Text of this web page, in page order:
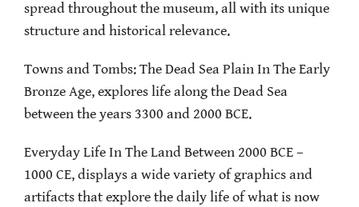
spread throughout the museum, all with its unique
structure and historical relevance.
Towns and Tombs: The Dead Sea Plain In The Early
Bronze Age, explores life along the Dead Sea
between the years 3300 and 2000 BCE.
Everyday Life In The Land Between 2000 BCE –
1000 CE, displays a wide variety of graphics and
artifacts that explore the daily life of what is now